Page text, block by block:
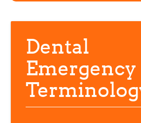
Dental
Emergency